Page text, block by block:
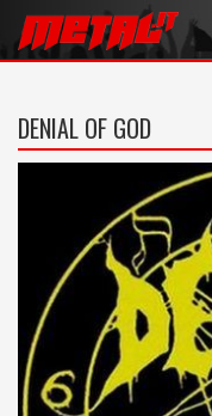
DENIAL OF GOD